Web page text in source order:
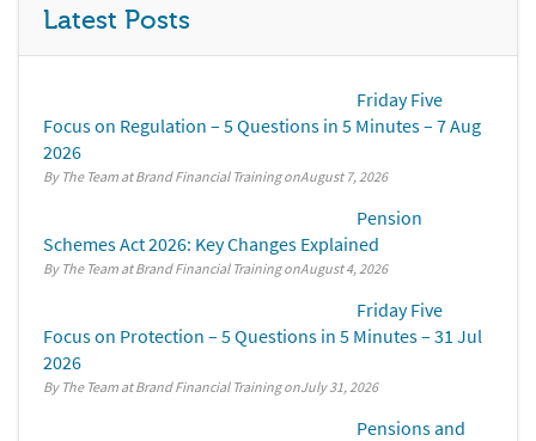
Latest Posts
Friday Five
Focus on Regulation – 5 Questions in 5 Minutes – 7 Aug
2026
By The Team at Brand Financial Training August 7, 2026
Pension
Schemes Act 2026: Key Changes Explained
By The Team at Brand Financial Training August 4, 2026
Friday Five
Focus on Protection – 5 Questions in 5 Minutes – 31 Jul
2026
By The Team at Brand Financial Training July 31, 2026
Pensions and